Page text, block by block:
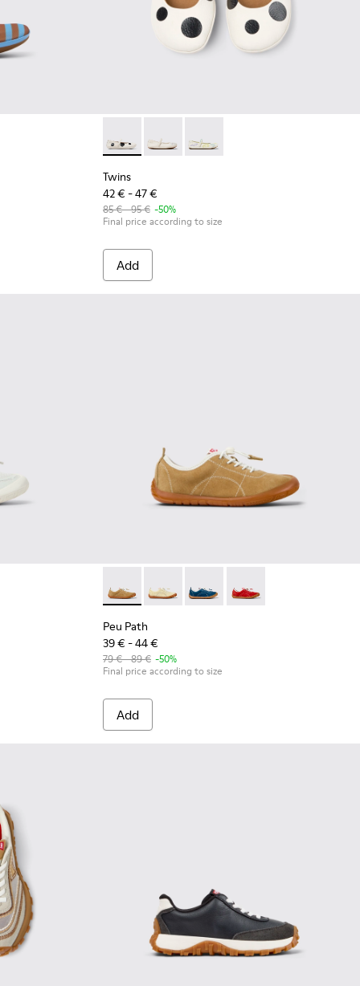
Nubuck Sneakers for kids.
013
Trail - K800548-004 - Multicolor Leather and Nubuck
Drift Trail - K800548-001
and Leather Ballerinas for kids.
Textile and Leather Ballerinas for kids.
Twins - K800486-011 - White and Black
Twins - K800486-007
Twins - K800486-005
Twins
42 € - 47 €
85 € - 95 € -50%
Final price according to size
Add
Textile and Leather Sneakers for kids.
002 Peu Path - K800694-004 - Brown Nubuck
Peu Path - K800694-003
Peu Path - K800694-002
Peu Path - K800694-
Peu Path
39 € - 44 €
79 € - 89 € -50%
Final price according to size
Add